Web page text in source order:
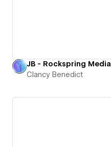
JB - Rockspring Media
Clancy Benedict